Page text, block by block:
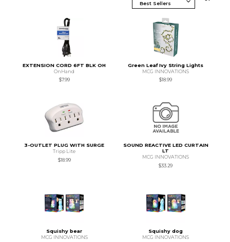
EXTENSION CORD 6FT BLK OH
OnHand
$7.99
Green Leaf Ivy String Lights
MCG INNOVATIONS
$18.99
3-OUTLET PLUG WITH SURGE
Tripp Lite
$18.99
SOUND REACTIVE LED CURTAIN
LT
MCG INNOVATIONS
$33.29
Squishy bear
MCG INNOVATIONS
Squishy dog
MCG INNOVATIONS